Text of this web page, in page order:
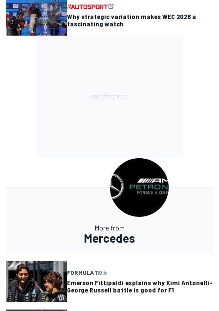
Why strategic variation makes WEC 2026 a
fascinating watch
More from
Mercedes
FORMULA 119 h
Emerson Fittipaldi explains why Kimi Antonelli-
George Russell battle is good for F1